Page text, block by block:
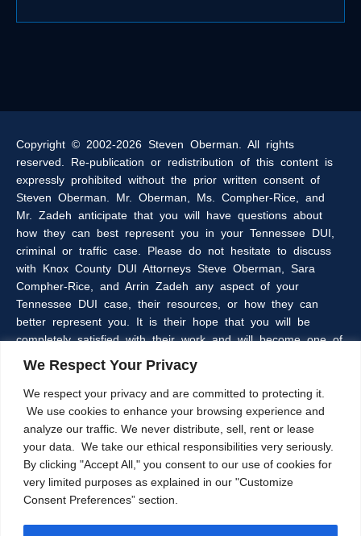
We Respect Your Privacy
We respect your privacy and are committed to protecting it.
We use cookies to enhance your browsing experience and
analyze our traffic. We never distribute, sell, rent or lease
your data. We take our ethical responsibilities very seriously.
By clicking "Accept All," you consent to our use of cookies for
very limited purposes as explained in our "Customize
Consent Preferences” section.
Copyright © 2002-2026 Steven Oberman. All rights
reserved. Re-publication or redistribution of this content is
expressly prohibited without the prior written consent of
Steven Oberman. Mr. Oberman, Ms. Compher-Rice, and
Mr. Zadeh anticipate that you will have questions about
how they can best represent you in your Tennessee DUI,
criminal or traffic case. Please do not hesitate to discuss
with Knox County DUI Attorneys Steve Oberman, Sara
Compher-Rice, and Arrin Zadeh any aspect of your
Tennessee DUI case, their resources, or how they can
better represent you. It is their hope that you will be
completely satisfied with their work and will become one of
the many clients of the Oberman & Rice Law Firm who
refer our firm to their family and friends.
The information within this web site is intended to provide
some general information about criminal laws in general,
DUI laws in particular, and/or about Knoxville, Tennessee
DUI Lawyers, Steve Oberman, Sara Compher-Rice, and
Arrin Zadeh. The information on this website is not a
substitute for legal advice and the Oberman and Rice Law